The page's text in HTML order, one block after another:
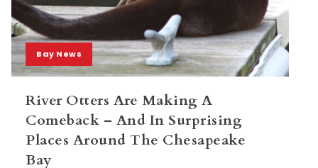
Bay News
River Otters Are Making A
Comeback – And In Surprising
Places Around The Chesapeake
Bay